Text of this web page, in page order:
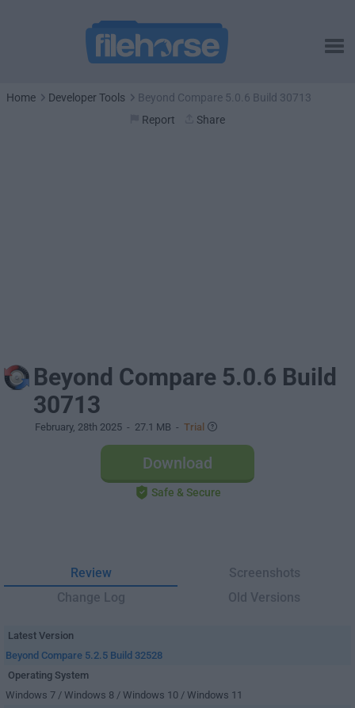
Home Developer Tools
Beyond Compare 5.0.6 Build 30713
Report
Share
Beyond Compare 5.0.6 Build
30713
February, 28th 2025 - 27.1 MB - Trial
Download
Safe & Secure
Review
Screenshots
Change Log
Old Versions
Latest Version
Beyond Compare 5.2.5 Build 32528
Operating System
Windows 7 / Windows 8 / Windows 10 / Windows 11